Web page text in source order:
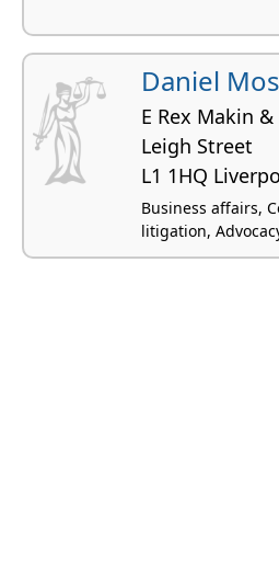
Daniel
E Rex Makin &
Leigh Street
L1 1HQ
Business affairs,
litigation,